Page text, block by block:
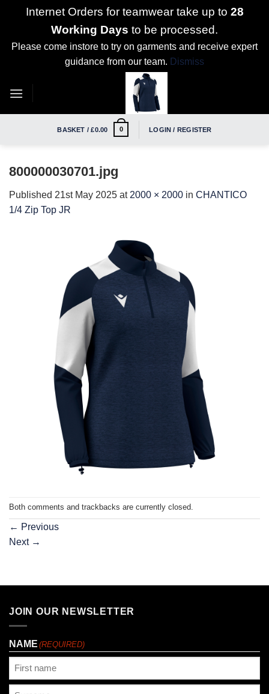
Internet Orders for teamwear take up to 28
Working Days to be processed.
Please come instore to try on garments and receive expert
guidance from our team. Dismiss
BASKET /£0.00 0 LOGIN / REGISTER
800000030701.jpg
Published 21st May 2025 at 2000 × 2000 in CHANTICO
1/4 Zip Top JR
Both comments and trackbacks are currently closed.
← Previous
Next →
JOIN OUR NEWSLETTER
NAME (REQUIRED)